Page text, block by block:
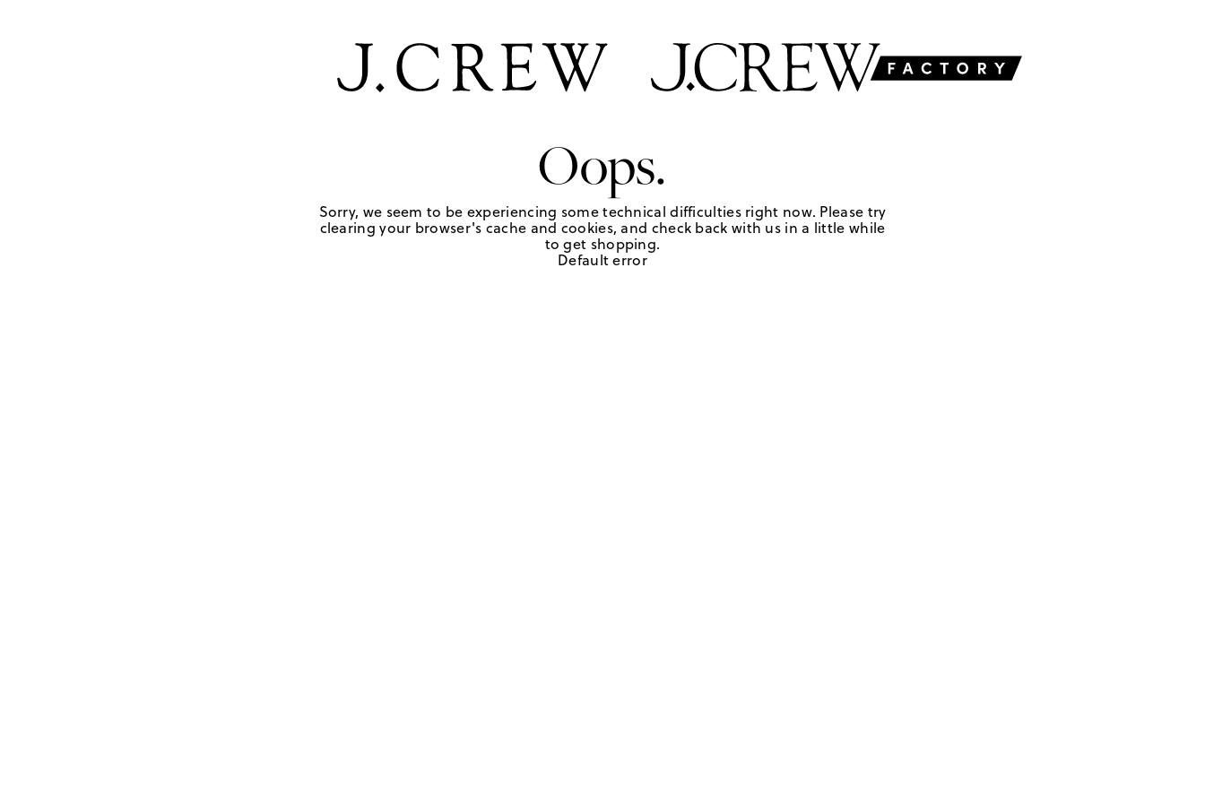
Oops.
Sorry, we seem to be experiencing some technical difficulties right now. Please try
clearing your browser's cache and cookies, and check back with us in a little while
to get shopping.
Default error